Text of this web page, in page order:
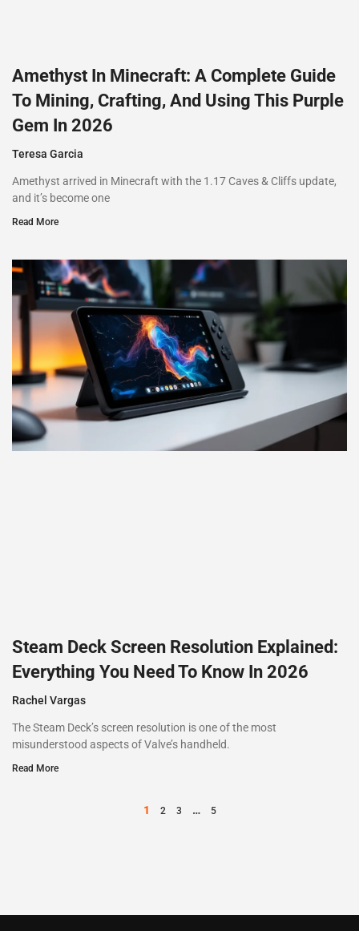
Amethyst In Minecraft: A Complete Guide
To Mining, Crafting, And Using This Purple
Gem In 2026
Teresa Garcia
Amethyst arrived in Minecraft with the 1.17 Caves & Cliffs update,
and it’s become one
Read More
Steam Deck Screen Resolution Explained:
Everything You Need To Know In 2026
Rachel Vargas
The Steam Deck’s screen resolution is one of the most
misunderstood aspects of Valve’s handheld.
Read More
1 2 3 … 5